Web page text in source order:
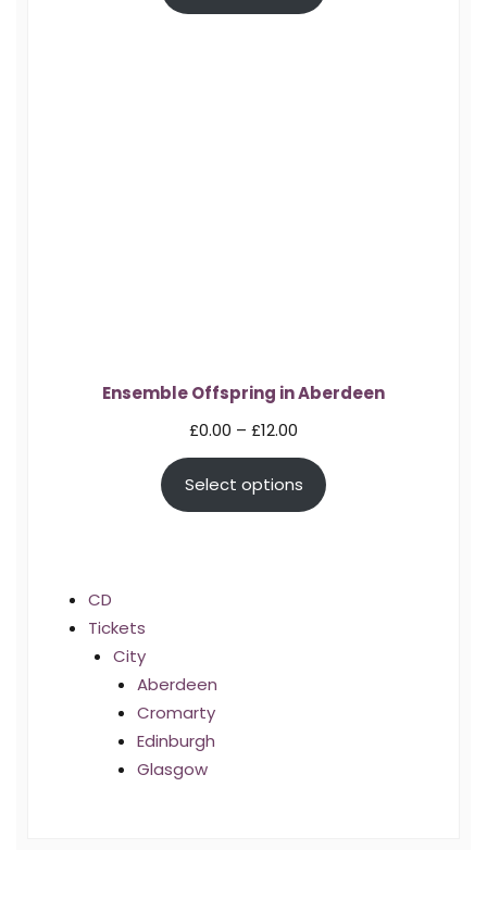
through
Ensemble Offspring in Aberdeen
£0.00 – £12.00
range:
£0.00
through
Select options
CD
Tickets
City
Aberdeen
Cromarty
Edinburgh
Glasgow